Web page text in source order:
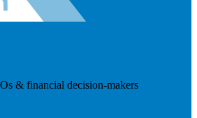
& financial decision-makers